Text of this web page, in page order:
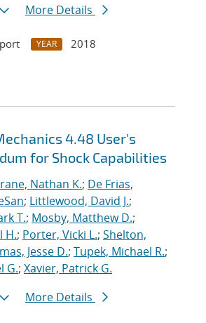
More Details
YEAR
2018
4.48 User's
for Shock Capabilities
Nathan K.; De Frias,
; Littlewood, David J.;
T.; Mosby, Matthew D.;
H.; Porter, Vicki L.; Shelton,
Jesse D.; Tupek, Michael R.;
G.; Xavier, Patrick G.
More Details